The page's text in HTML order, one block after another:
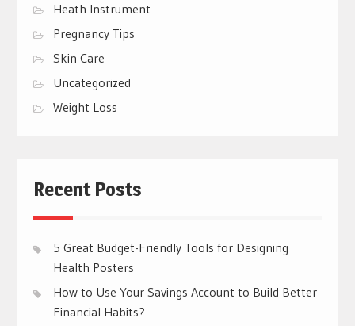
Heath Instrument
Pregnancy Tips
Skin Care
Uncategorized
Weight Loss
Recent Posts
5 Great Budget-Friendly Tools for Designing
Health Posters
How to Use Your Savings Account to Build Better
Financial Habits?